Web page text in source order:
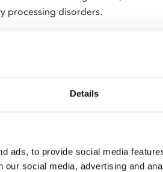
Details
ads, to provide social media
our social media, advertising and
processing disorders.